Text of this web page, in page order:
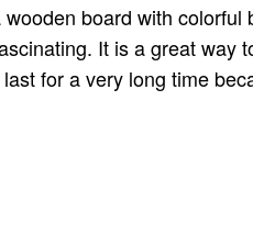
board with colorful
It is a great way
for a very long time